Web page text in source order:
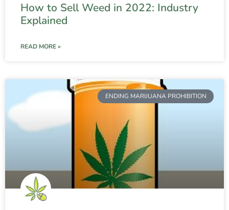
How to Sell Weed in 2022: Industry
Explained
READ MORE »
ENDING MARIJUANA PROHIBITION